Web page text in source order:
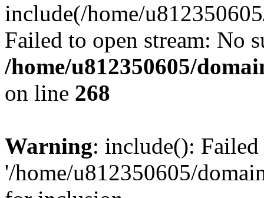
include(/home/
Failed to open stream: No
/home/u812350605/
on line 268
Warning: include():
'/home/u812350605/